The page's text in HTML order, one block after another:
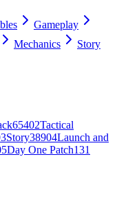
Gameplay
Mechanics
Story
65402Tactical
3Story38904Launch and
5Day One Patch131